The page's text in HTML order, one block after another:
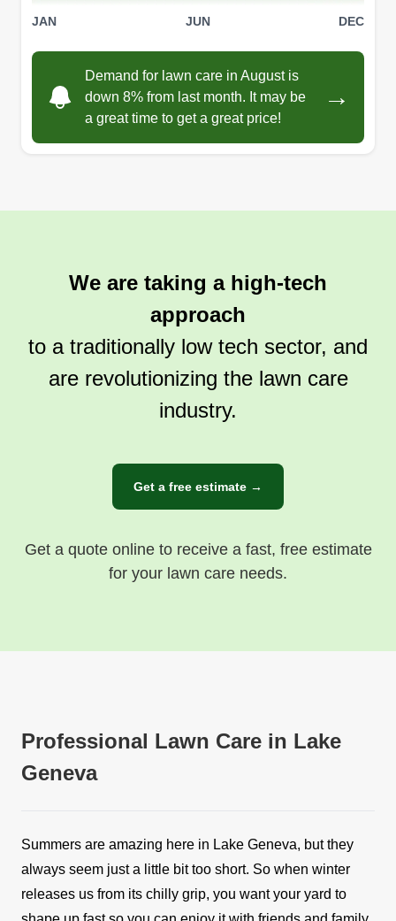
JAN JUN DEC
Demand for lawn care in August is
down 8% from last month. It may be
a great time to get a great price!
→
We are taking a high-tech
approach
to a traditionally low tech sector, and
are revolutionizing the lawn care
industry.
Get a free estimate →
Get a quote online to receive a fast, free estimate
for your lawn care needs.
Professional Lawn Care in Lake
Geneva
Summers are amazing here in Lake Geneva, but they
always seem just a little bit too short. So when winter
releases us from its chilly grip, you want your yard to